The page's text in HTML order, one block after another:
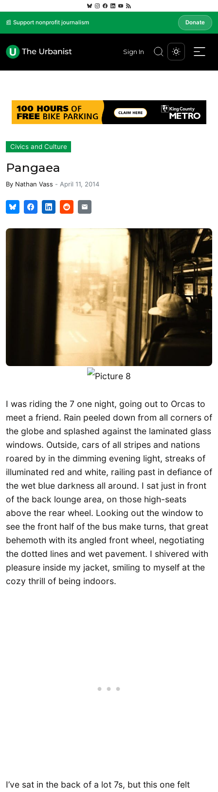
📰 Support nonprofit journalism Donate
Sign In
Civics and Culture
Pangaea
By Nathan Vass - April 11, 2014
I was riding the 7 one night, going out to Orcas to
meet a friend. Rain peeled down from all corners of
the globe and splashed against the laminated glass
windows. Outside, cars of all stripes and nations
roared by in the dimming evening light, streaks of
illuminated red and white, railing past in defiance of
the wet blue darkness all around. I sat just in front
of the back lounge area, on those high-seats
above the rear wheel. Looking out the window to
see the front half of the bus make turns, that great
behemoth with its angled front wheel, negotiating
the dotted lines and wet pavement. I shivered with
pleasure inside my jacket, smiling to myself at the
cozy thrill of being indoors.
I’ve sat in the back of a lot 7s, but this one felt